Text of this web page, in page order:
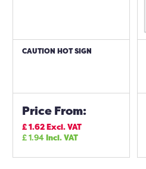
CAUTION HOT SIGN
Price From:
£1.62Excl. VAT
£1.94Incl. VAT